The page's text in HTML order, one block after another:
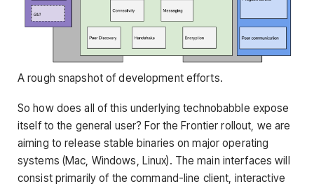
A rough snapshot of development efforts.
So how does all of this underlying technobabble expose
itself to the general user? For the Frontier rollout, we are
aiming to release stable binaries on major operating
systems (Mac, Windows, Linux). The main interfaces will
consist primarily of the command-line client, interactive